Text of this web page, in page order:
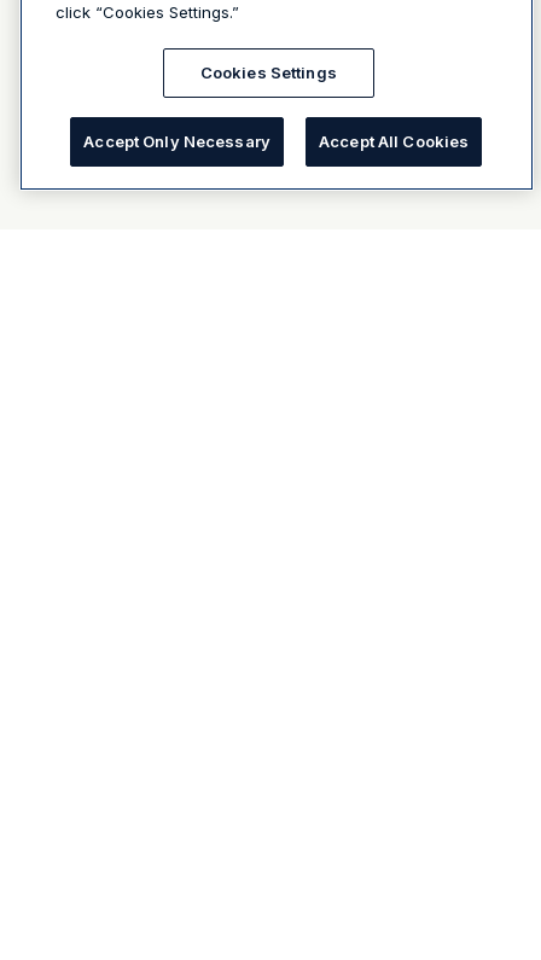
click “Cookies Settings.”
Cookies Settings
Accept Only Necessary Accept All Cookies